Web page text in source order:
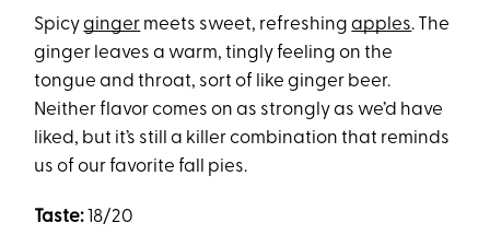
Spicyginger meets sweet, refreshingapples. The
ginger leaves a warm, tingly feeling on the
tongue and throat, sort of like ginger beer.
Neither flavor comes on as strongly as we’d have
liked, but it’s still a killer combination that reminds
us of our favorite fall pies.
Taste: 18/20